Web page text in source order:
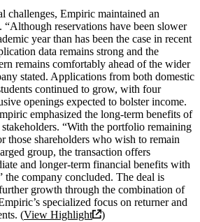
challenges, Empiric maintained an
reservations have been slower
year than has been the case in recent
data remains strong and the
remains comfortably ahead of the wider
stated. Applications from both domestic
continued to grow, with four
openings expected to bolster income.
emphasized the long-term benefits of
“With the portfolio remaining
those shareholders who wish to remain
group, the transaction offers
and longer-term financial benefits with
the company concluded. The deal is
growth through the combination of
specialized focus on returner and
(View Highlight )